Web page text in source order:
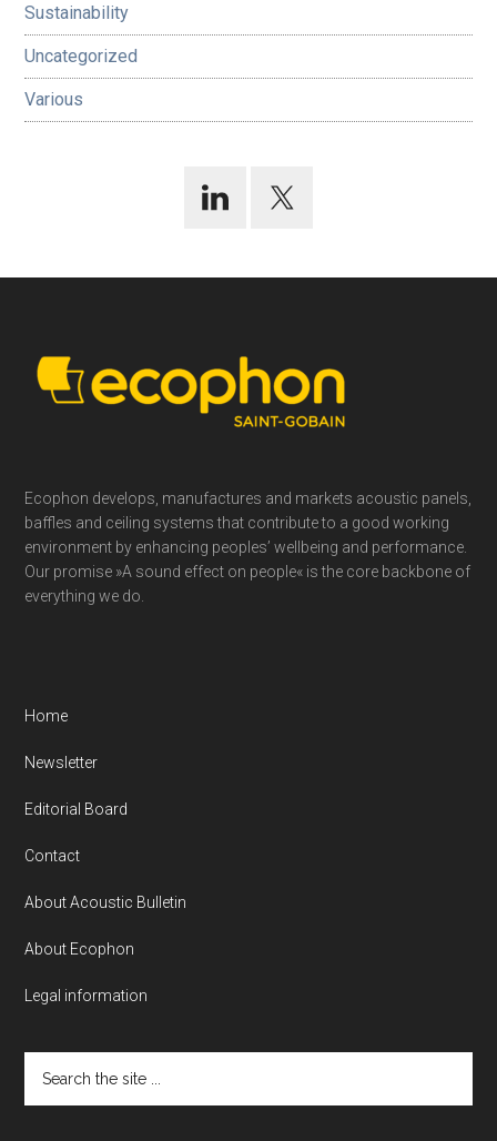
Sustainability
Uncategorized
Various
Footer
Ecophon develops, manufactures and markets acoustic panels,
baffles and ceiling systems that contribute to a good working
environment by enhancing peoples’ wellbeing and performance.
Our promise »A sound effect on people« is the core backbone of
everything we do.
Home
Newsletter
Editorial Board
Contact
About Acoustic Bulletin
About Ecophon
Legal information
the